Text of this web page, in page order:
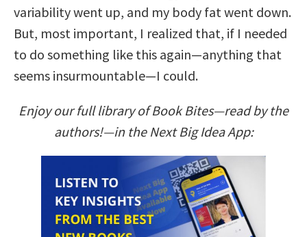
variability went up, and my body fat went down.
But, most important, I realized that, if I needed
to do something like this again—anything that
seems insurmountable—I could.
Enjoy our full library of Book Bites—read by the
authors!—in the Next Big Idea App: